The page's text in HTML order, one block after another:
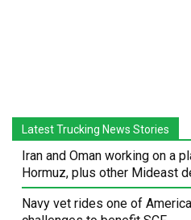
Latest Trucking News Stories
Iran and Oman working on a
Hormuz, plus other Mideast
Navy vet rides one of